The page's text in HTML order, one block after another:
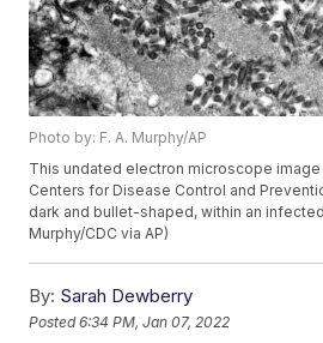
Photo by: F. A. Murphy/AP
This undated electron microscope
Centers for Disease Control and
dark and bullet-shaped, within an
Murphy/CDC via AP)
By: Sarah Dewberry
Posted6:34 PM, Jan 07, 2022